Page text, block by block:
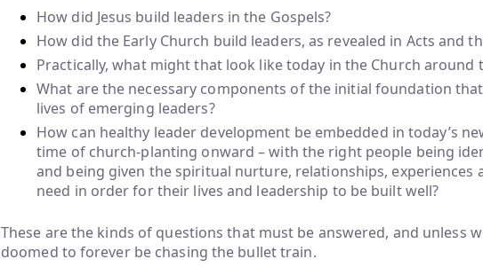
How did Jesus build leaders in the Gospels?
How did the Early Church build leaders, as revealed in Acts and
Practically, what might that look like today in the Church around
What are the necessary components of the initial foundation
lives of emerging leaders?
How can healthy leader development be embedded in today’s
time of church-planting onward – with the right people being
and being given the spiritual nurture, relationships, experiences
need in order for their lives and leadership to be built well?
These are the kinds of questions that must be answered, and unless
doomed to forever be chasing the bullet train.